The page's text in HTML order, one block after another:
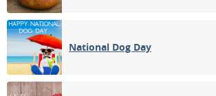
National Dog Day